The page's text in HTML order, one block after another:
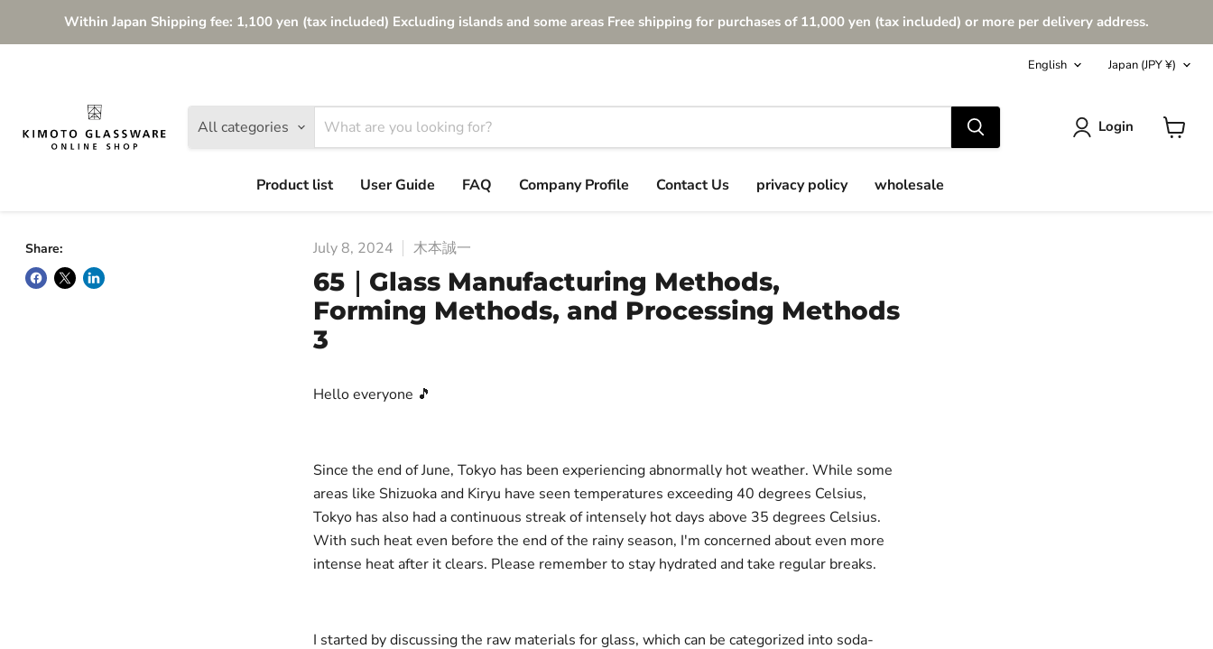
Within Japan Shipping fee: 1,100 yen (tax included) Excluding islands and some areas Free shipping for purchases of 11,000 yen (tax included) or more per delivery address.
Language
English Country
Japan (JPY ¥)
All categories Login
Product list
User Guide FAQ Company Profile Contact Us privacy policy wholesale
Share: July 8, 2024 木本誠一
65｜Glass Manufacturing Methods,
Forming Methods, and Processing Methods
3
Hello everyone 🎵
Since the end of June, Tokyo has been experiencing abnormally hot weather. While some
areas like Shizuoka and Kiryu have seen temperatures exceeding 40 degrees Celsius,
Tokyo has also had a continuous streak of intensely hot days above 35 degrees Celsius.
With such heat even before the end of the rainy season, I'm concerned about even more
intense heat after it clears. Please remember to stay hydrated and take regular breaks.
I started by discussing the raw materials for glass, which can be categorized into soda-